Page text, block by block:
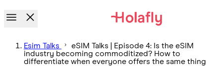
Esim Talks
eSIM Talks | Episode 4: Is the eSIM
industry becoming commoditized? How to
differentiate when everyone offers the same thing